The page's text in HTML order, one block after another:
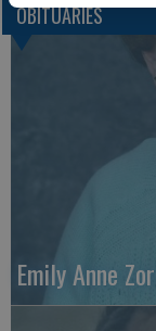
OBITUARIES
Emily Anne